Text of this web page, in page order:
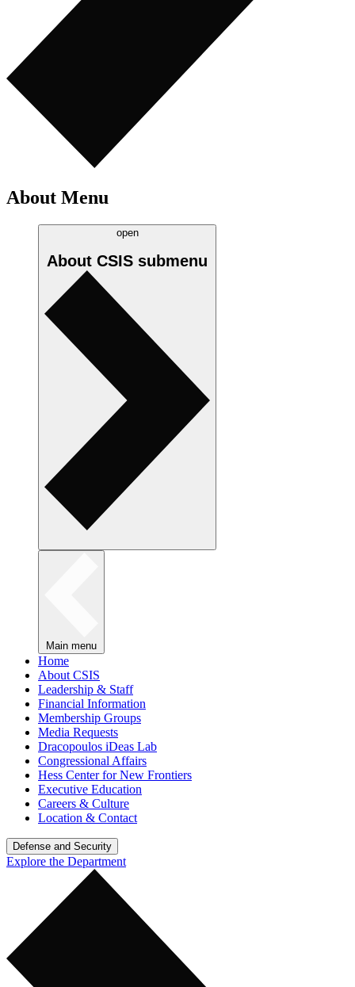
About Menu
open
About CSIS submenu
Main menu
Home
About CSIS
Leadership & Staff
Financial Information
Membership Groups
Media Requests
Dracopoulos iDeas Lab
Congressional Affairs
Hess Center for New Frontiers
Executive Education
Careers & Culture
Location & Contact
Defense and Security
Explore the Department